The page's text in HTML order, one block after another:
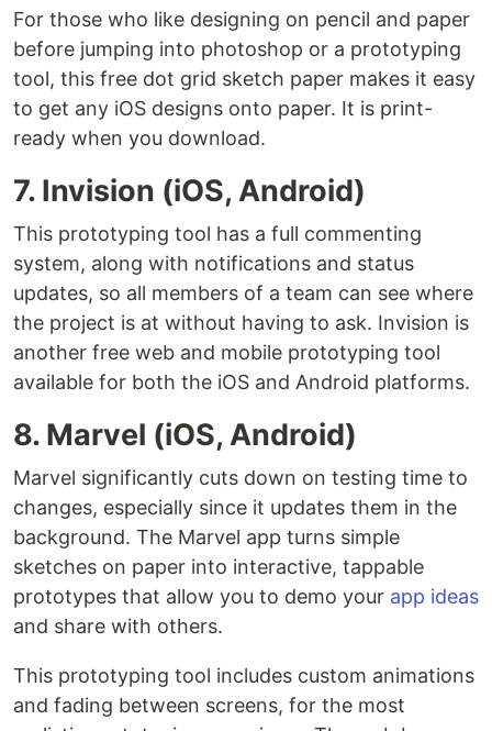
For those who like designing on pencil and paper
before jumping into photoshop or a prototyping
tool, this free dot grid sketch paper makes it easy
to get any iOS designs onto paper. It is print-
ready when you download.
7. Invision (iOS, Android)
This prototyping tool has a full commenting
system, along with notifications and status
updates, so all members of a team can see where
the project is at without having to ask. Invision is
another free web and mobile prototyping tool
available for both the iOS and Android platforms.
8. Marvel (iOS, Android)
Marvel significantly cuts down on testing time to
changes, especially since it updates them in the
background. The Marvel app turns simple
sketches on paper into interactive, tappable
prototypes that allow you to demo your app ideas
and share with others.
This prototyping tool includes custom animations
and fading between screens, for the most